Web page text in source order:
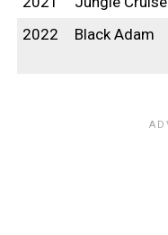
2022
Black Adam